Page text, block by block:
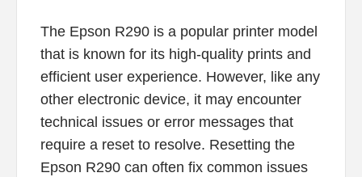
The Epson R290 is a popular printer model
that is known for its high-quality prints and
efficient user experience. However, like any
other electronic device, it may encounter
technical issues or error messages that
require a reset to resolve. Resetting the
Epson R290 can often fix common issues